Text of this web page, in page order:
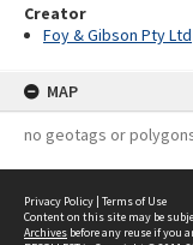
Creator
Foy & Gibson Pty Ltd
MAP
no geotags or
Privacy Policy | Terms of Use
Content on this site may be
Archives before any reuse if you